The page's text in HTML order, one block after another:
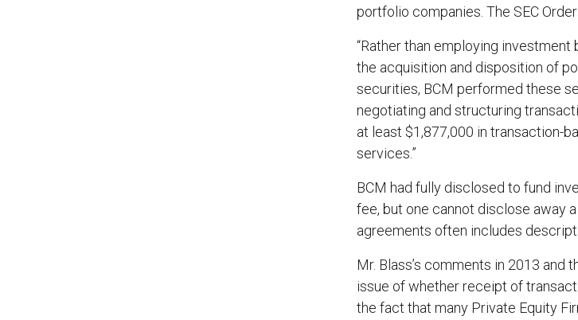
portfolio companies. The SEC
“Rather than employing
the acquisition and disposition of
securities, BCM performed these
negotiating and structuring
at least $1,877,000 in transaction-
services.”
BCM had fully disclosed to fund
fee, but one cannot disclose away
agreements often includes
Mr. Blass’s comments in 2013
issue of whether receipt of
the fact that many Private Equity